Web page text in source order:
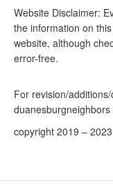
Website Disclaimer:
the information on
website, although
error-free.
For revision/
duanesburgneighbors
copyright 2019 – 2023